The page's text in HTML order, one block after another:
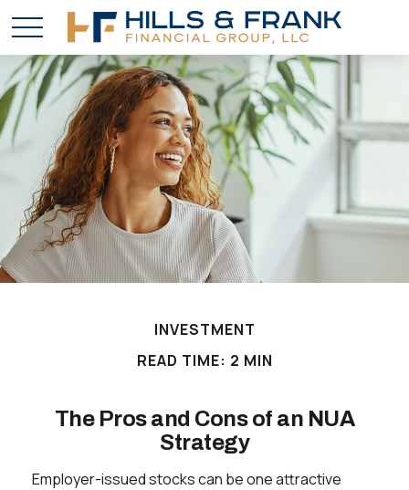
INVESTMENT
READ TIME: 2 MIN
The Pros and Cons of an NUA
Strategy
Employer-issued stocks can be one attractive